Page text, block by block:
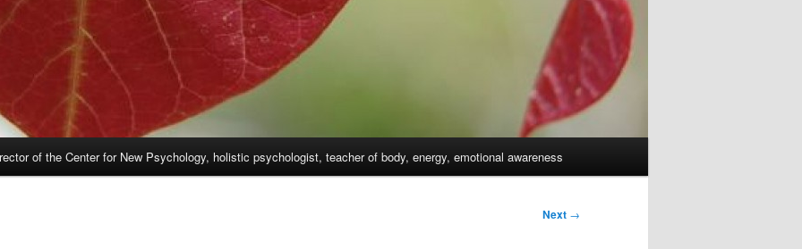
of the Center for New Psychology, holistic psychologist, teacher of body, energy, emotional awareness
Next →